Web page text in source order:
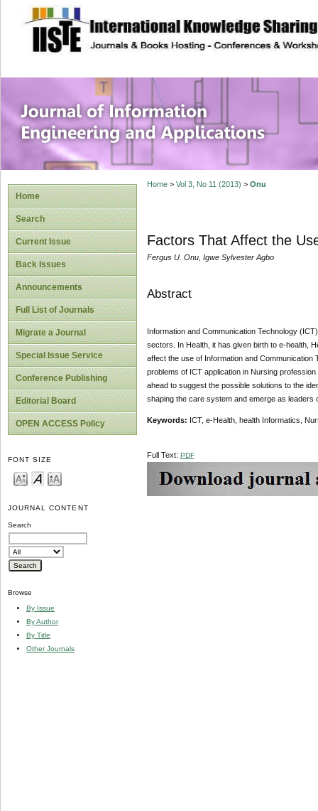
site description
Journal of
Applications
Home
Search
Current Issue
Back Issues
Announcements
Full List of Journals
Migrate a Journal
Special Issue Service
Conference Publishing
Editorial Board
OPEN ACCESS Policy
FONT SIZE
JOURNAL CONTENT
Search
Browse
By Issue
By Author
By Title
Other Journals
Home> Vol 3, No 11 (2013) > Onu
Factors That Affect the
Fergus U. Onu, Igwe Sylvester Agbo
Abstract
Information and Communication Technology
sectors. In Health, it has given birth to e-health,
affect the use of Information and
problems of ICT application in Nursing
ahead to suggest the possible solutions to the
shaping the care system and emerge as leaders
Keywords: ICT, e-Health, health Informatics,
Full Text: PDF